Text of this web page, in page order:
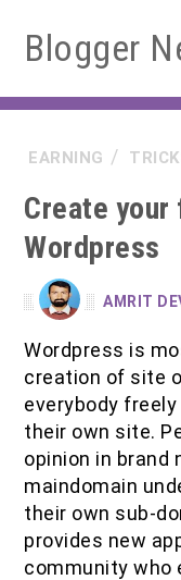
Blogger
HOME
SOFTWARE
ENVIRONMENT
FORESTRY
B.Sc. Forestry
M.Sc. Forestry
Quiz / MCQ
IOF Notes
TOOLS
EARNING
Create
Wordpress
AMRIT
Wordpress is
creation of site
everybody
their own site.
opinion in brand
maindomain
their own sub-
provides new
community who